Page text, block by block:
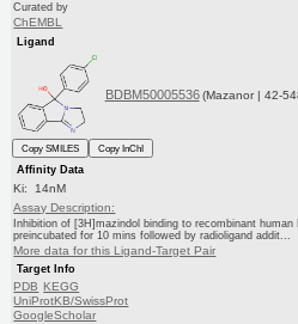
Curated by
ChEMBL
Ligand
BDBM50005536 (Mazanor | 42-
Copy SMILES
Copy InChI
Affinity Data
Ki: 14nM
Assay Description:
Inhibition of [3H]mazindol binding to recombinant
preincubated for 10 mins followed by radioligand addit...
More data for this Ligand-Target Pair
Target Info
PDB KEGG
UniProtKB/SwissProt
GoogleScholar